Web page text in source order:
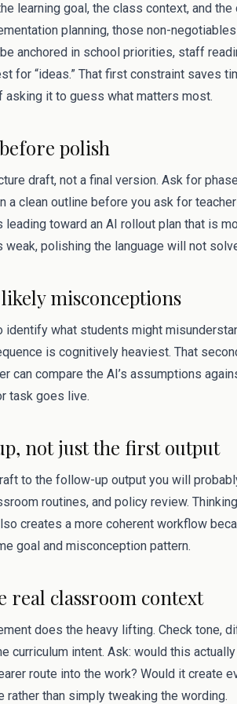
learning goal, the class context, and
planning, those non-
anchored in school priorities, staff
for “ideas.” That first constraint saves
it to guess what matters most.
polish
draft, not a final version. Ask for
clean outline before you ask for
toward an AI rollout plan that is
polishing the language will not
misconceptions
what students might
is cognitively heaviest. That
can compare the AI’s assumptions
task goes live.
not just the first output
to the follow-up output you will
routines, and policy review.
creates a more coherent workflow
goal and misconception pattern.
real classroom context
does the heavy lifting. Check tone,
curriculum intent. Ask: would this
route into the work? Would it create
than simply tweaking the wording.